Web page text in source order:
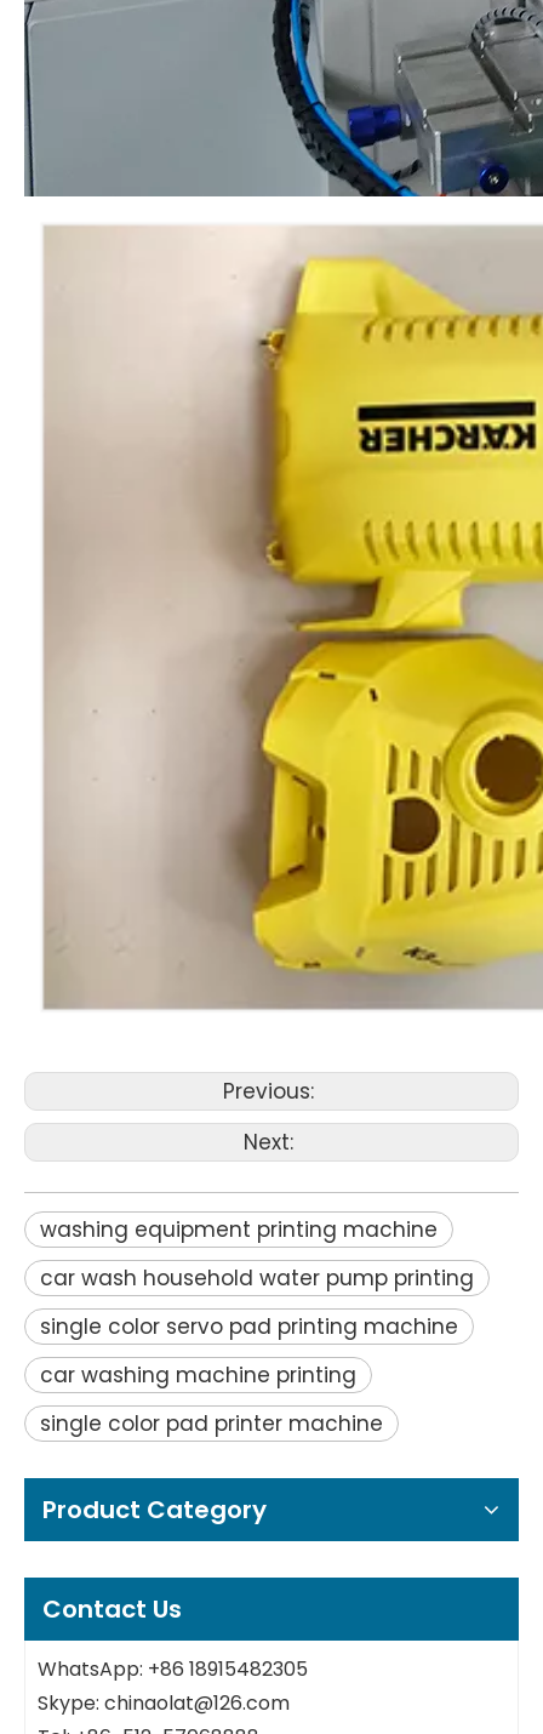
Previous:
Next:
washing equipment printing machine
car wash household water pump printing
single color servo pad printing machine
car washing machine printing
single color pad printer machine
Product Category
Contact Us
WhatsApp: +86 18915482305
Skype: chinaolat@126.com